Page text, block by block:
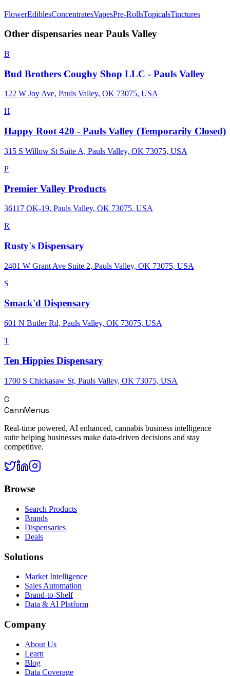
FlowerEdiblesConcentratesVapesPre-RollsTopicalsTinctures
Other dispensaries near Pauls Valley
B
Bud Brothers Coughy Shop LLC - Pauls Valley
122 W Joy Ave, Pauls Valley, OK 73075, USA
H
Happy Root 420 - Pauls Valley (Temporarily Closed)
315 S Willow St Suite A, Pauls Valley, OK 73075, USA
P
Premier Valley Products
36117 OK-19, Pauls Valley, OK 73075, USA
R
Rusty's Dispensary
2401 W Grant Ave Suite 2, Pauls Valley, OK 73075, USA
S
Smack'd Dispensary
601 N Butler Rd, Pauls Valley, OK 73075, USA
T
Ten Hippies Dispensary
1700 S Chickasaw St, Pauls Valley, OK 73075, USA
C
CannMenus
Real-time powered, AI enhanced, cannabis business intelligence
suite helping businesses make data-driven decisions and stay
competitive.
Browse
Search Products
Brands
Dispensaries
Deals
Solutions
Market Intelligence
Sales Automation
Brand-to-Shelf
Data & AI Platform
Company
About Us
Learn
Blog
Data Coverage